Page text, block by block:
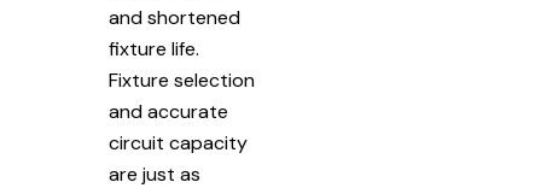
and shortened
fixture life.
Fixture selection
and accurate
circuit capacity
are just as